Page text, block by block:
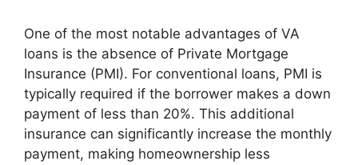
One of the most notable advantages of VA
loans is the absence of Private Mortgage
Insurance (PMI). For conventional loans, PMI is
typically required if the borrower makes a down
payment of less than 20%. This additional
insurance can significantly increase the monthly
payment, making homeownership less